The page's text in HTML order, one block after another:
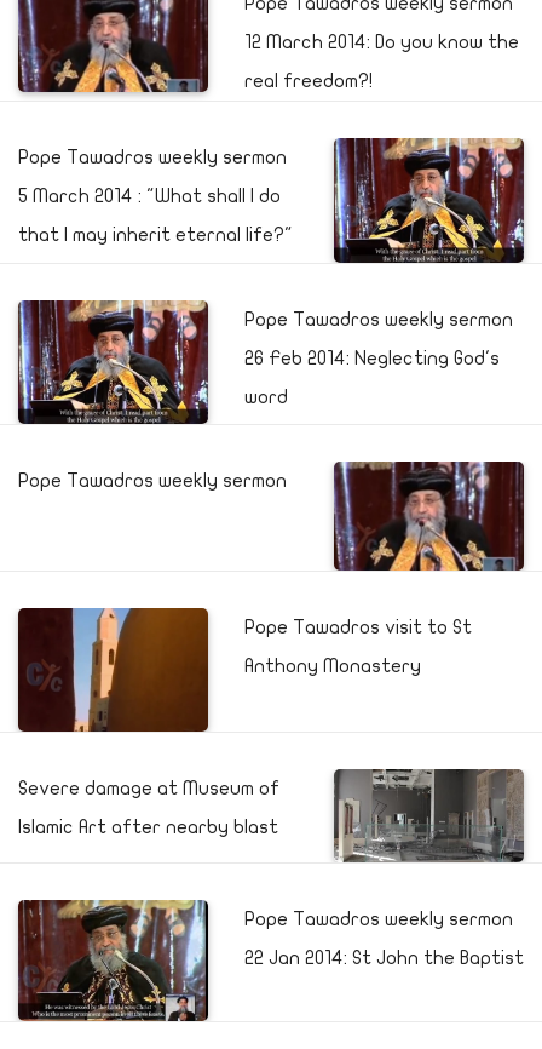
12 March 2014: Do you know the
real freedom?!
Pope Tawadros weekly sermon
5 March 2014 : "What shall I do
that I may inherit eternal life?"
Pope Tawadros weekly sermon
26 Feb 2014: Neglecting God's
word
Pope Tawadros weekly sermon
Pope Tawadros visit to St
Anthony Monastery
Severe damage at Museum of
Islamic Art after nearby blast
Pope Tawadros weekly sermon
22 Jan 2014: St John the Baptist